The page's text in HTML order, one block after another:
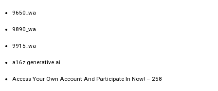
9650_wa
9890_wa
9915_wa
a16z generative ai
Access Your Own Account And Participate In Now! – 258